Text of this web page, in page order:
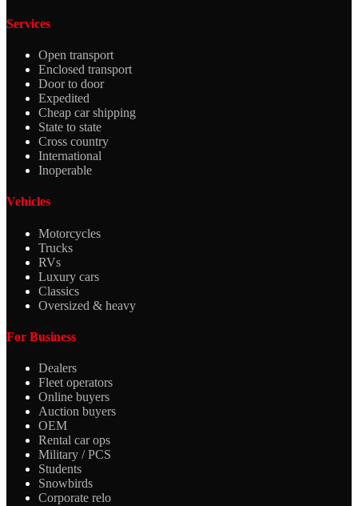
Services
Open transport
Enclosed transport
Door to door
Expedited
Cheap car shipping
State to state
Cross country
International
Inoperable
Vehicles
Motorcycles
Trucks
RVs
Luxury cars
Classics
Oversized & heavy
For Business
Dealers
Fleet operators
Online buyers
Auction buyers
OEM
Rental car ops
Military / PCS
Students
Snowbirds
Corporate relo